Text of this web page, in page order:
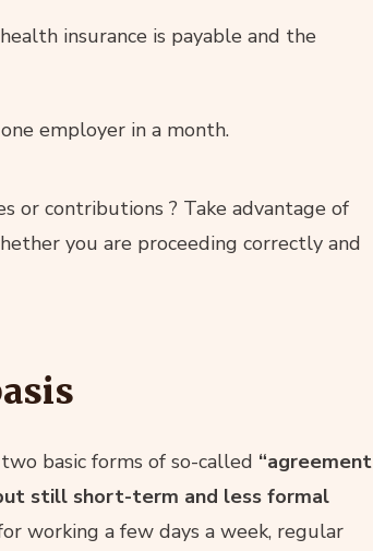
insurance is payable and the
employer in a month.
or contributions ? Take advantage of
you are proceeding correctly and
basic forms of so-called “agreement
still short-term and less formal
working a few days a week, regular